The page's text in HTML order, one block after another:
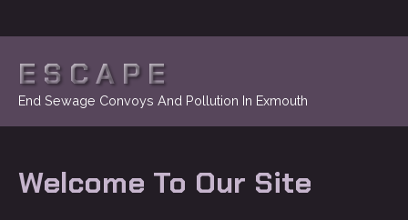
ESCAPE
End Sewage Convoys And Pollution In Exmouth
Welcome To Our Site